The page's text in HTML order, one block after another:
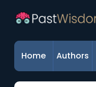
Home Authors